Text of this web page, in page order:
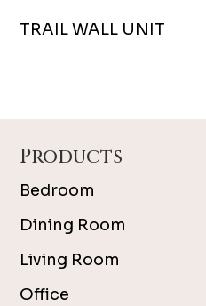
TRAIL WALL UNIT
Products
Bedroom
Dining Room
Living Room
Office